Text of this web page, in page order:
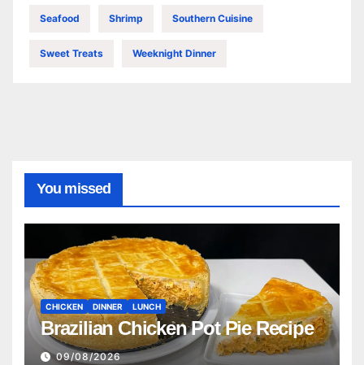
Seafood Shrimp Southern Cuisine
Sweet Treats Weeknight Dinner
You missed
CHICKEN DINNER LUNCH
Brazilian Chicken Pot Pie Recipe
09/08/2026